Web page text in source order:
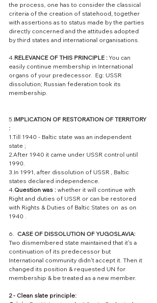
the process, one has to consider the classical
criteria of the creation of statehood, together
with assertions as to status made by the parties
directly concerned and the attitudes adopted
by third states and international organisations.
4. RELEVANCE OF THIS PRINCIPLE : You can
easily continue membership in International
organs of your predecessor.  Eg: USSR
dissolution; Russian federation took its
membership.
5. IMPLICATION OF RESTORATION OF TERRITORY
:
1.Till 1940 - Baltic state was an independent
state ;
2.After 1940 it came under USSR control until
1990.
3.In 1991, after dissolution of USSR , Baltic
states declared independence.
4. Question was : whether it will continue with
Right and duties of USSR or can be restored
with Rights & Duties of Baltic States on  as on
1940 .
6. CASE OF DISSOLUTION OF YUGOSLAVIA:
Two dismembered state maintained that it's a
continuation of its predecessor but
International community didn't accept it. Then it
changed its position & requested UN for
membership & be treated as a new member.
2 - Clean slate principle: